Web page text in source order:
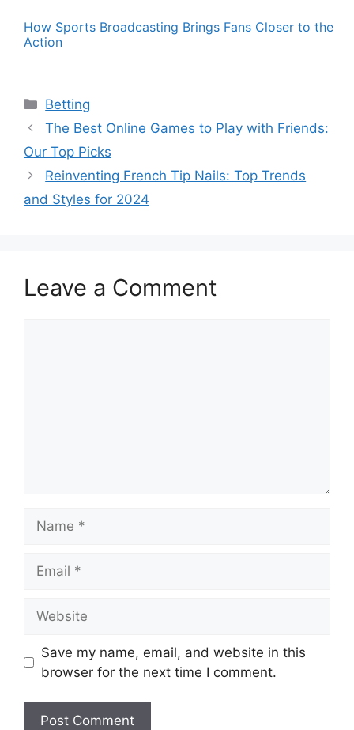
How Sports Broadcasting Brings Fans Closer to the
Action
Categories
Betting
The Best Online Games to Play with Friends:
Our Top Picks
Reinventing French Tip Nails: Top Trends
and Styles for 2024
Leave a Comment
Save my name, email, and website in this
browser for the next time I comment.